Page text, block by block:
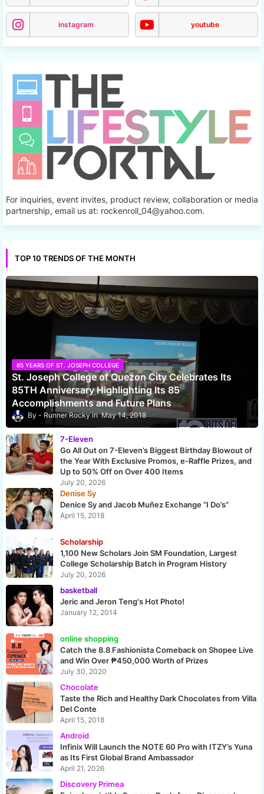
instagram youtube
For inquiries, event invites, product review, collaboration or media
partnership, email us at: rockenroll_04@yahoo.com.
TOP 10 TRENDS OF THE MONTH
85 YEARS OF ST. JOSEPH COLLEGE
St. Joseph College of Quezon City Celebrates Its
85TH Anniversary Highlighting Its 85
Accomplishments and Future Plans
Runner Rocky May 14, 2018
7-Eleven
Go All Out on 7-Eleven’s Biggest Birthday Blowout of
the Year With Exclusive Promos, e-Raffle Prizes, and
Up to 50% Off on Over 400 Items
July 20, 2026
Denise Sy
Denice Sy and Jacob Muñez Exchange “I Do’s”
April 15, 2018
Scholarship
1,100 New Scholars Join SM Foundation, Largest
College Scholarship Batch in Program History
July 20, 2026
basketball
Jeric and Jeron Teng's Hot Photo!
January 12, 2014
online shopping
Catch the 8.8 Fashionista Comeback on Shopee Live
and Win Over ₱450,000 Worth of Prizes
July 30, 2020
Chocolate
Taste the Rich and Healthy Dark Chocolates from Villa
Del Conte
April 15, 2018
Android
Infinix Will Launch the NOTE 60 Pro with ITZY’s Yuna
as Its First Global Brand Ambassador
April 21, 2026
Discovery Primea